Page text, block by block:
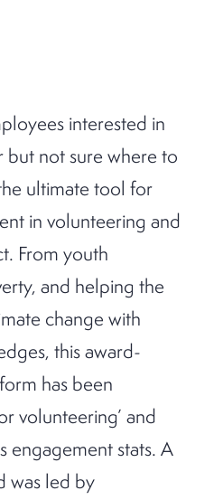
interested in
but not sure where to
ultimate tool for
in volunteering and
From youth
and helping the
change with
this award-
has been
volunteering’ and
engagement stats. A
was led by